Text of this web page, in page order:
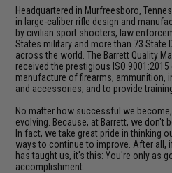
Headquartered in Murfreesboro,
in large-caliber rifle design and
by civilian sport shooters, law
States military and more than 73 State
across the world. The Barrett Quality
received the prestigious ISO
manufacture of firearms, ammunition,
and accessories, and to provide
No matter how successful we
evolving. Because, at Barrett, we don't
In fact, we take great pride in thinking
ways to continue to improve. After all,
has taught us, it's this: You're only as
accomplishment.